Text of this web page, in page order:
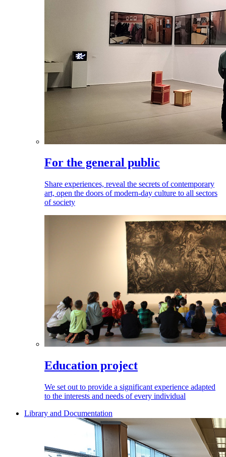
For the general public
Share experiences, reveal the secrets of contemporary
art, open the doors of modern-day culture to all sectors
of society
Education project
We set out to provide a significant experience adapted
to the interests and needs of every individual
Library and Documentation